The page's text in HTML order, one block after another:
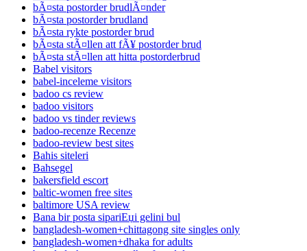
bÃ¤sta postorder brudlÃ¤nder
bÃ¤sta postorder brudland
bÃ¤sta rykte postorder brud
bÃ¤sta stÃ¤llen att fÃ¥ postorder brud
bÃ¤sta stÃ¤llen att hitta postorderbrud
Babel visitors
babel-inceleme visitors
badoo cs review
badoo visitors
badoo vs tinder reviews
badoo-recenze Recenze
badoo-review best sites
Bahis siteleri
Bahsegel
bakersfield escort
baltic-women free sites
baltimore USA review
Bana bir posta sipariЕџi gelini bul
bangladesh-women+chittagong site singles only
bangladesh-women+dhaka for adults